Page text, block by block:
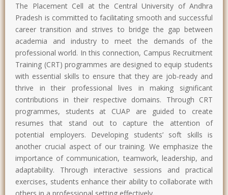
The Placement Cell at the Central University of Andhra
Pradesh is committed to facilitating smooth and successful
career transition and strives to bridge the gap between
academia and industry to meet the demands of the
professional world. In this connection, Campus Recruitment
Training (CRT) programmes are designed to equip students
with essential skills to ensure that they are job-ready and
thrive in their professional lives in making significant
contributions in their respective domains. Through CRT
programmes, students at CUAP are guided to create
resumes that stand out to capture the attention of
potential employers. Developing students’ soft skills is
another crucial aspect of our training. We emphasize the
importance of communication, teamwork, leadership, and
adaptability. Through interactive sessions and practical
exercises, students enhance their ability to collaborate with